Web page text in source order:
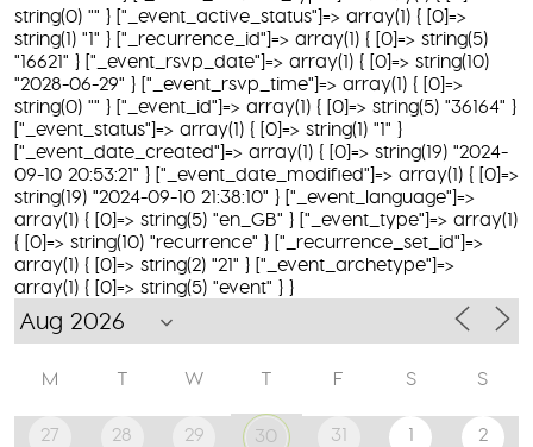
string(0) "" } ["_event_active_status"]=> array(1) { [0]=>
string(1) "1" } ["_recurrence_id"]=> array(1) { [0]=> string(5)
"16621" } ["_event_rsvp_date"]=> array(1) { [0]=> string(10)
"2028-06-29" } ["_event_rsvp_time"]=> array(1) { [0]=>
string(0) "" } ["_event_id"]=> array(1) { [0]=> string(5) "36164" }
["_event_status"]=> array(1) { [0]=> string(1) "1" }
["_event_date_created"]=> array(1) { [0]=> string(19) "2024-
09-10 20:53:21" } ["_event_date_modified"]=> array(1) { [0]=>
string(19) "2024-09-10 21:38:10" } ["_event_language"]=>
array(1) { [0]=> string(5) "en_GB" } ["_event_type"]=> array(1)
{ [0]=> string(10) "recurrence" } ["_recurrence_set_id"]=>
array(1) { [0]=> string(2) "21" } ["_event_archetype"]=>
array(1) { [0]=> string(5) "event" } }
M T W T F S S
27 28 29 30 31 1 2